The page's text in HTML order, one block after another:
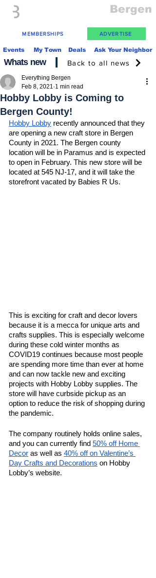
Bergen
MEMBERSHIPS ADVERTISE
Events My Town Deals Ask Your Neighbor
Whats new Back to all news
Hobby Lobby is Coming to
Bergen County!
Everything Bergen
Feb 8, 2021 1 min read
Hobby Lobby recently announced that they
are opening a new craft store in Bergen
County in 2021. The Bergen county
location will be in Paramus and is expected
to open in February. This new store will be
located at 545 NJ-17, and it will take the
storefront vacated by Babies R Us.
This is exciting for craft and decor lovers
because it is a mecca for unique arts and
crafts supplies. This is especially welcome
during these cold winter months as
COVID19 continues because most people
are spending more time than ever at home
and can now tackle new and exciting
projects with Hobby Lobby supplies. The
store will have curbside pickup as an
option to reduce the risk of shopping during
the pandemic.
The company routinely holds online sales,
and you can currently find 50% off Home
Decor as well as 40% off on Valentine’s
Day Crafts and Decorations on Hobby
Lobby’s website.